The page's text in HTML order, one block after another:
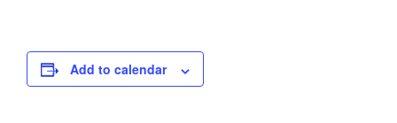
Add to calendar